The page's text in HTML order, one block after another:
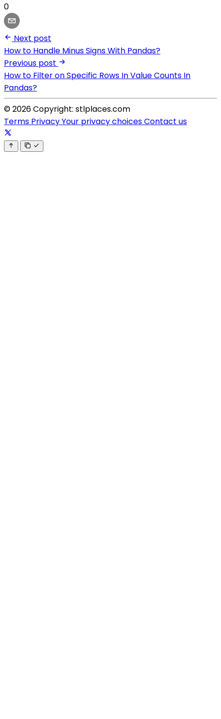
0
Next post
How to Handle Minus Signs With Pandas?
Previous post
How to Filter on Specific Rows In Value Counts In
Pandas?
© 2026 Copyright: stlplaces.com
Terms PrivacyYour privacy choicesContact us